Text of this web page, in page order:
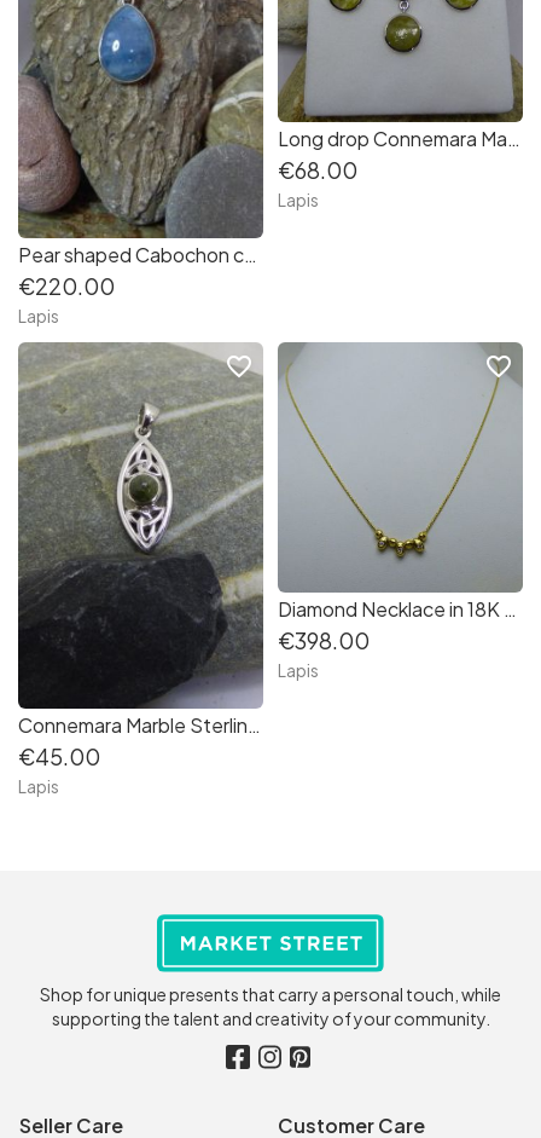
Pear shaped Cabochon cut Aquamarine Pendant in Sterling Silver
€220.00
Lapis
Long drop Connemara Marble Earrings with Matching Pendant in Sterling Silver
€68.00
Lapis
Connemara Marble Sterling Silver Pendant
€45.00
Lapis
favorite_border
Diamond Necklace in 18K Yellow Gold
€398.00
Lapis
favorite_border
Shop for unique presents that carry a personal touch, while
supporting the talent and creativity of your community.
Seller Care Customer Care